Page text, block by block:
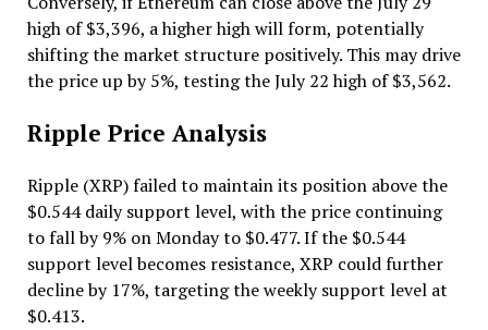
high of $3,396, a higher high will form, potentially
shifting the market structure positively. This may drive
the price up by 5%, testing the July 22 high of $3,562.
Ripple Price Analysis
Ripple (XRP) failed to maintain its position above the
$0.544 daily support level, with the price continuing
to fall by 9% on Monday to $0.477. If the $0.544
support level becomes resistance, XRP could further
decline by 17%, targeting the weekly support level at
$0.413.